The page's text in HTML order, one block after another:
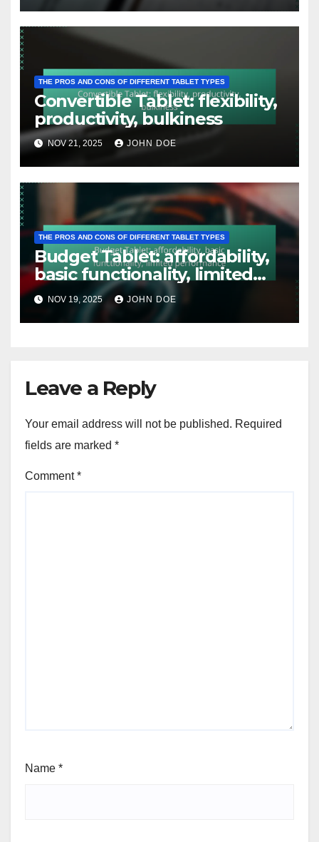
THE PROS AND CONS OF DIFFERENT TABLET TYPES
Convertible Tablet: flexibility,
productivity, bulkiness
NOV 21, 2025 JOHN DOE
THE PROS AND CONS OF DIFFERENT TABLET TYPES
Budget Tablet: affordability,
basic functionality, limited
performance
NOV 19, 2025 JOHN DOE
Leave a Reply
Your email address will not be published. Required
fields are marked *
Comment*
Name *